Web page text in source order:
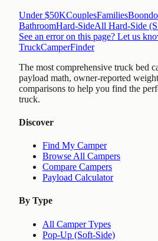
Under $50KCouplesFamilies
BathroomHard-SideAll Hard-Side
See an error on this page? Let us
TruckCamperFinder
The most comprehensive truck bed
payload math, owner-reported
comparisons to help you find the
truck.
Discover
Find My Camper
Browse All Campers
Compare Campers
Payload Calculator
By Type
All Camper Types
Pop-Up (Soft-Side)